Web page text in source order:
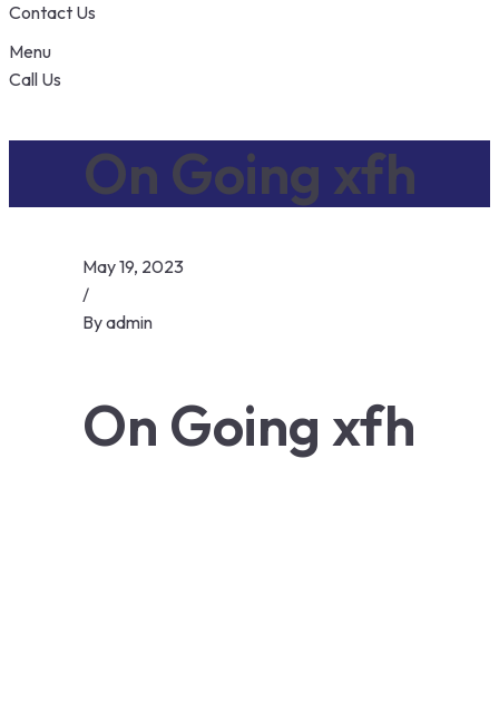
Contact Us
Menu
Call Us
On Going xfh
May 19, 2023
/
Byadmin
On Going xfh